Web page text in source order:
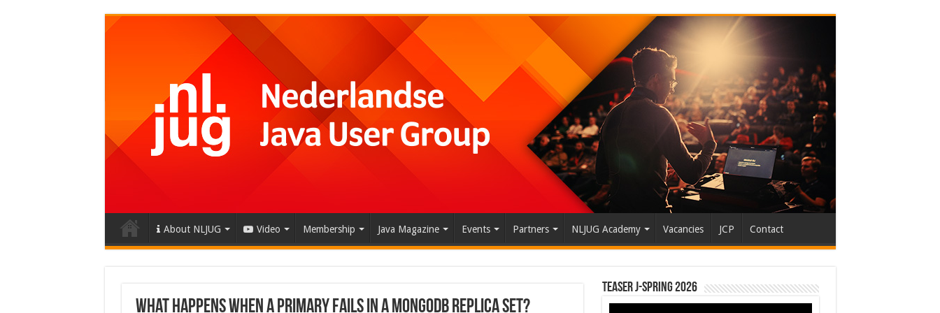
About NLJUG Video Membership Java Magazine Events Partners NLJUG Academy Vacancies JCP Contact
What happens when a Primary fails in a MongoDB replica set?
Teaser J-Spring 2026